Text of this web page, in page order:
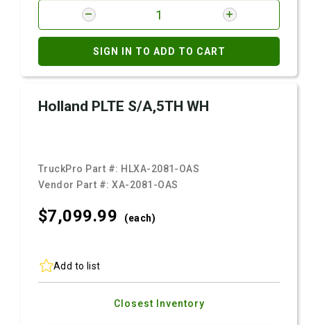
SIGN IN TO ADD TO CART
Holland PLTE S/A,5TH WH
TruckPro Part #: HLXA-2081-OAS
Vendor Part #:XA-2081-OAS
$7,099.99 (each)
Add to list
Closest Inventory